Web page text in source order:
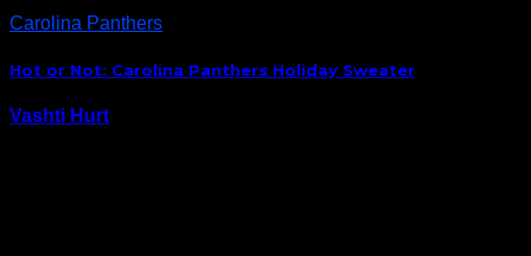
Carolina Panthers
Hot or Not: Carolina Panthers Holiday Sweater
Vashti Hurt